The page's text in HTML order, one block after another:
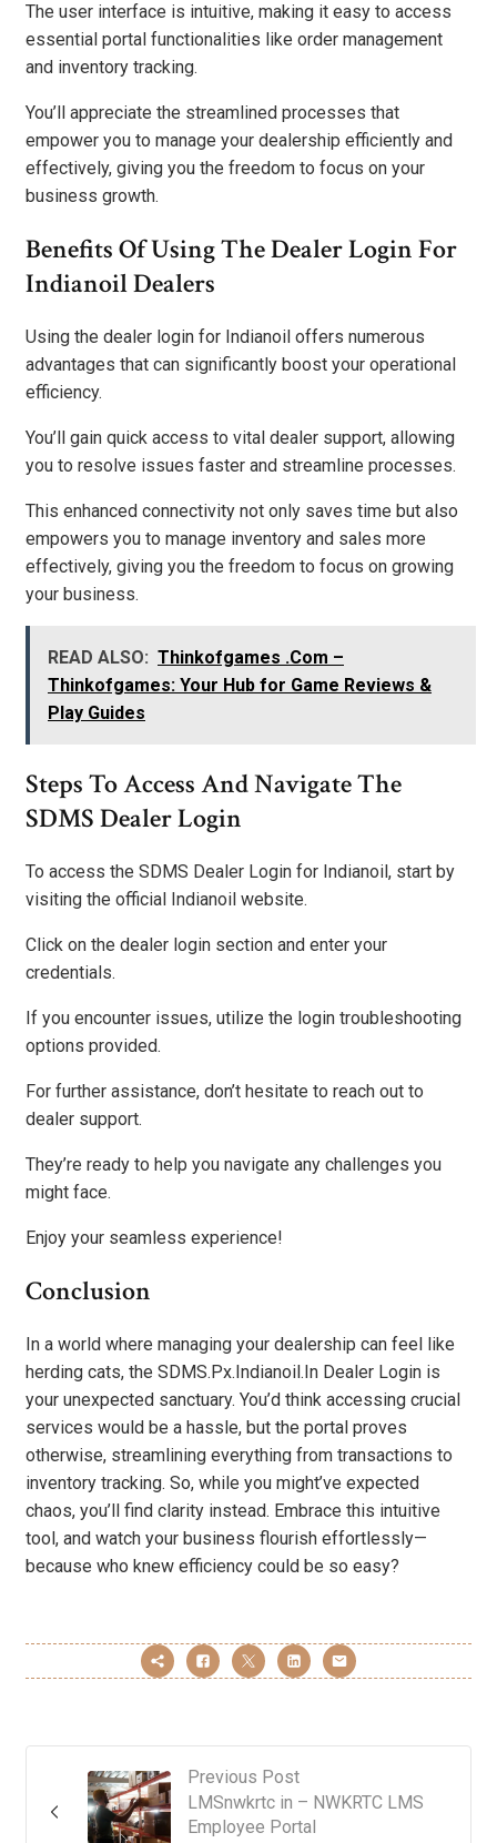
The user interface is intuitive, making it easy to access
essential portal functionalities like order management
and inventory tracking.
You’ll appreciate the streamlined processes that
empower you to manage your dealership efficiently and
effectively, giving you the freedom to focus on your
business growth.
Benefits Of Using The Dealer Login For
Indianoil Dealers
Using the dealer login for Indianoil offers numerous
advantages that can significantly boost your operational
efficiency.
You’ll gain quick access to vital dealer support, allowing
you to resolve issues faster and streamline processes.
This enhanced connectivity not only saves time but also
empowers you to manage inventory and sales more
effectively, giving you the freedom to focus on growing
your business.
READ ALSO: Thinkofgames .Com –
Thinkofgames: Your Hub for Game Reviews &
Play Guides
Steps To Access And Navigate The
SDMS Dealer Login
To access the SDMS Dealer Login for Indianoil, start by
visiting the official Indianoil website.
Click on the dealer login section and enter your
credentials.
If you encounter issues, utilize the login troubleshooting
options provided.
For further assistance, don’t hesitate to reach out to
dealer support.
They’re ready to help you navigate any challenges you
might face.
Enjoy your seamless experience!
Conclusion
In a world where managing your dealership can feel like
herding cats, the SDMS.Px.Indianoil.In Dealer Login is
your unexpected sanctuary. You’d think accessing crucial
services would be a hassle, but the portal proves
otherwise, streamlining everything from transactions to
inventory tracking. So, while you might’ve expected
chaos, you’ll find clarity instead. Embrace this intuitive
tool, and watch your business flourish effortlessly—
because who knew efficiency could be so easy?
Previous Post
LMSnwkrtc in – NWKRTC LMS
Employee Portal